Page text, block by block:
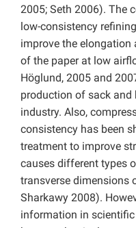
2005; Seth 2006). The
low-consistency
improve the elongation
of the paper at low
Höglund, 2005 and
production of sack and
industry. Also,
consistency has been
treatment to improve
causes different types
transverse dimensions
Sharkawy 2008).
information in